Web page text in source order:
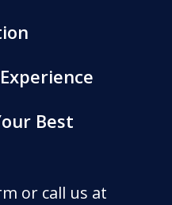
Best
or call us at